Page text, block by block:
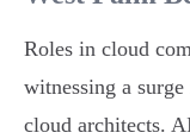
Roles in cloud
witnessing a
cloud architects.